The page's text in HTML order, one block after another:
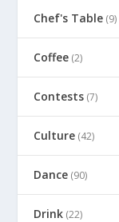
Chef's Table (9)
Coffee (2)
Contests (7)
Culture (42)
Dance (90)
Drink (22)